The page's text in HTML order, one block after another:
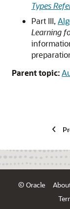
Types
Part III,
Learning
Parent topic:
© Oracle